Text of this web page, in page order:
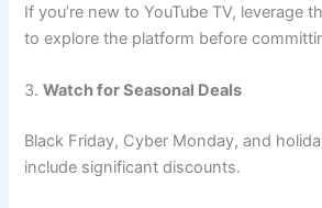
If you’re new to YouTube TV, leverage
to explore the platform before
3.Watch for Seasonal Deals
Black Friday, Cyber Monday, and
include significant discounts.